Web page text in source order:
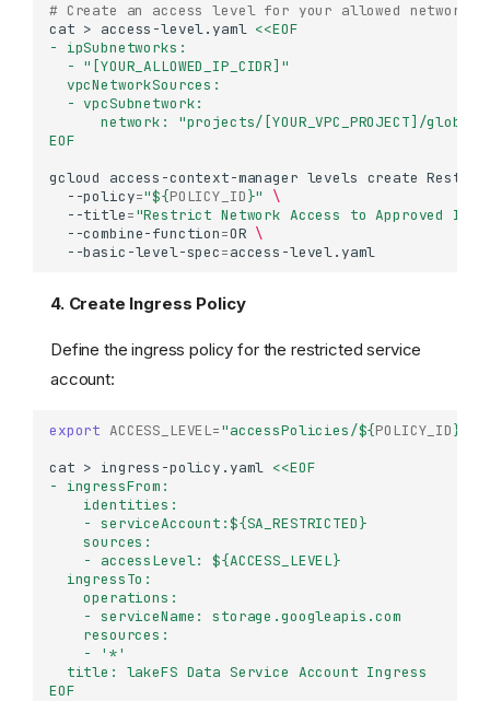
# Create an access level for your allowed networks
cat > access-level.yaml <<EOF
- ipSubnetworks:
  - "[YOUR_ALLOWED_IP_CIDR]"
  vpcNetworkSources:
  - vpcSubnetwork:
network: "projects/[YOUR_VPC_PROJECT]/
EOF
gcloud
access-context-manager levels create
--policy="${POLICY_ID}"
\
--title="Restrict Network Access to Approved IPs
--combine-function=OR \
--basic-level-spec=
4. Create Ingress Policy
Define the ingress policy for the restricted service
account:
export ACCESS_LEVEL="accessPolicies/${POLICY_ID}
cat > ingress-policy.yaml <<EOF
- ingressFrom:
    identities:
    - serviceAccount:${SA_RESTRICTED}
    sources:
    - accessLevel: ${ACCESS_LEVEL}
  ingressTo:
    operations:
    - serviceName: storage.googleapis.com
    resources:
    - '*'
  title: lakeFS Data Service Account Ingress
EOF